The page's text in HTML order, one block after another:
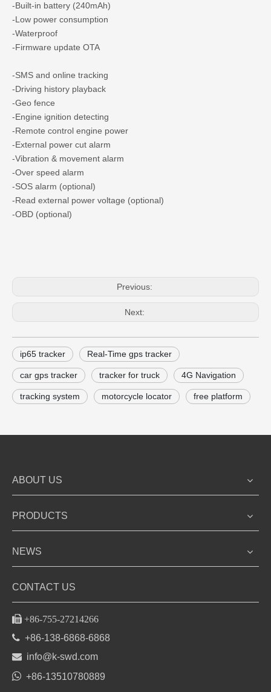
-Built-in battery (240mAh)
-Low power consumption
-Waterproof
-Firmware update OTA
-SMS and online tracking
-Driving history playback
-Geo fence
-Engine ignition detecting
-Remote control engine power
-External power cut alarm
-Vibration & movement alarm
-Over speed alarm
-SOS alarm (optional)
-Read external power voltage (optional)
-OBD (optional)
Previous:
Next:
ip65 tracker Real-Time gps tracker
car gps tracker tracker for truck 4G Navigation
tracking system motorcycle locator free platform
ABOUT US
PRODUCTS
NEWS
CONTACT US
 +86-755-27214266
 +86-138-6868-6868
 info@k-swd.com
 +86-13510780889